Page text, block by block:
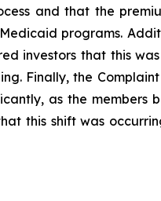
and that the
programs.
investors that this
Finally, the
as the members
this shift was